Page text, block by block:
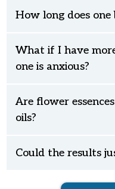
How long does
What if I have
one is anxious?
Are flower
oils?
Could the results